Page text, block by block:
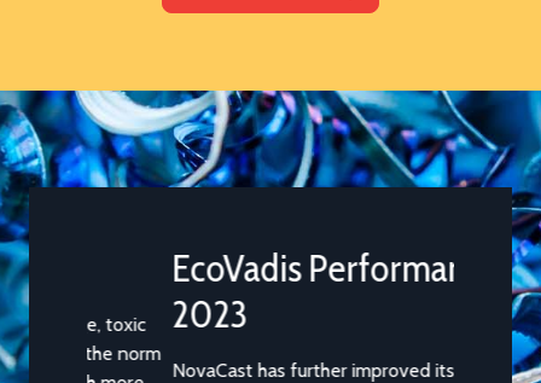
EcoVadis Performance
2023
NovaCast has further improved its